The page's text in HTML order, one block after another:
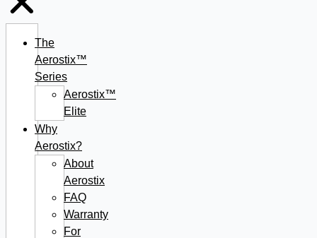
The
Aerostix™
Series
Aerostix™
Elite
Why
Aerostix?
About
Aerostix
FAQ
Warranty
For